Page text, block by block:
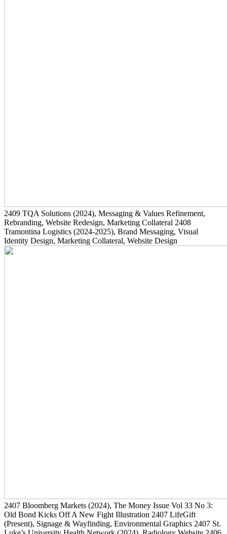
2409 TQA Solutions (2024), Messaging & Values Refinement,
Rebranding, Website Redesign, Marketing Collateral 2408
Tramontina Logistics (2024-2025), Brand Messaging, Visual
Identity Design, Marketing Collateral, Website Design
2407 Bloomberg Markets (2024), The Money Issue Vol 33 No 3:
Old Bond Kicks Off A New Fight Illustration 2407 LifeGift
(Present), Signage & Wayfinding, Environmental Graphics 2407 St.